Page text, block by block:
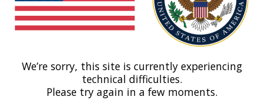
We’re sorry, this site is currently experiencing
technical difficulties.
Please try again in a few moments.